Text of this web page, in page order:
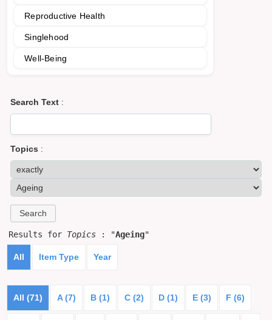
Reproductive Health
Singlehood
Well-Being
Search Text :
Topics :
Results for Topics : "Ageing"
All Item Type Year
All (71) A (7) B (1) C (2) D (1) E (3) F (6)